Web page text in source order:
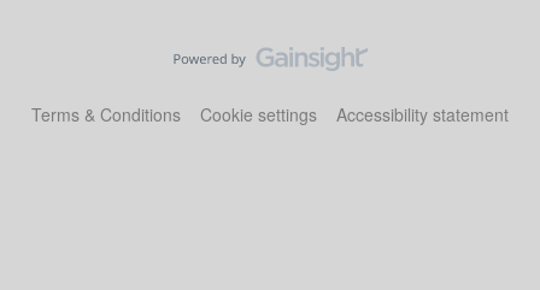
Terms & Conditions Cookie settings Accessibility statement